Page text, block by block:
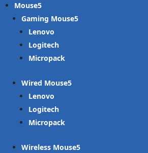
Mouse
Gaming Mouse
Lenovo
Logitech
Micropack
Wired Mouse
Lenovo
Logitech
Micropack
Wireless Mouse